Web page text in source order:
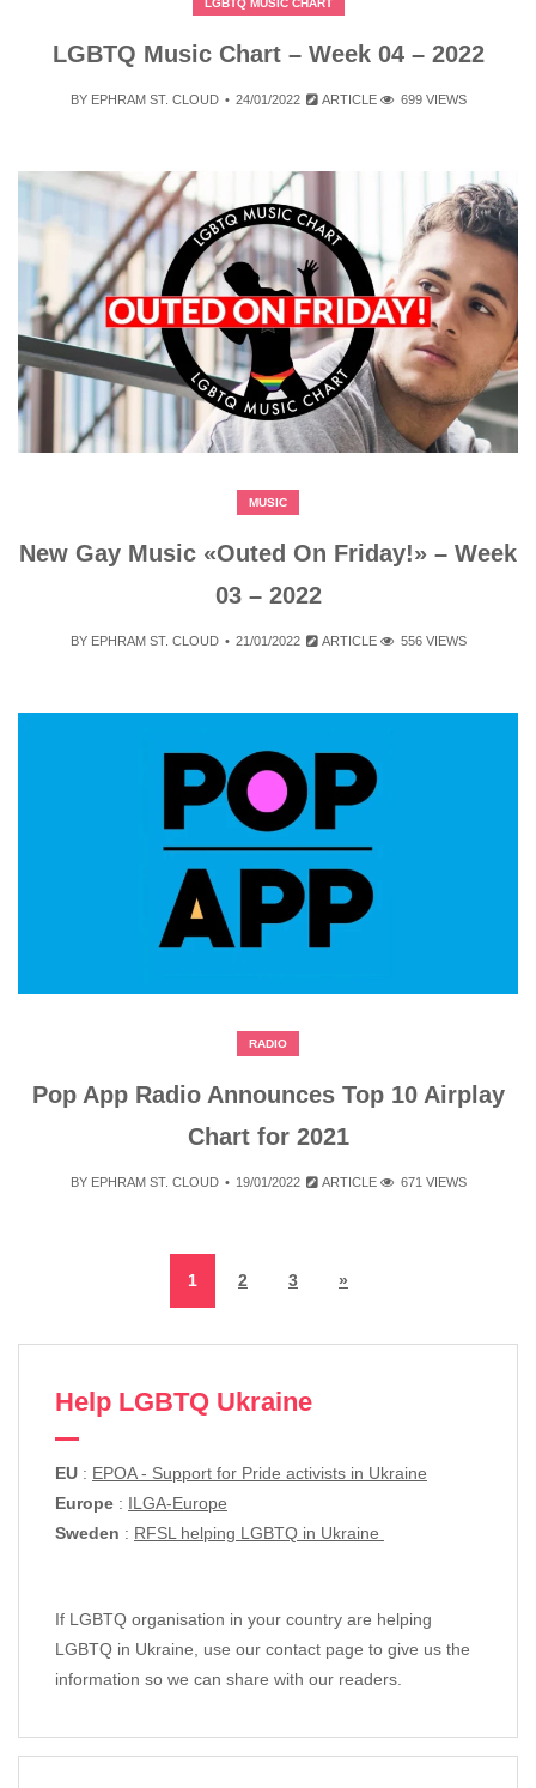
LGBTQ MUSIC CHART
LGBTQ Music Chart – Week 04 – 2022
BY EPHRAM ST. CLOUD 24/01/2022 ARTICLE 699 VIEWS
MUSIC
New Gay Music «Outed On Friday!» – Week
03 – 2022
BY EPHRAM ST. CLOUD 21/01/2022 ARTICLE 556 VIEWS
RADIO
Pop App Radio Announces Top 10 Airplay
Chart for 2021
BY EPHRAM ST. CLOUD 19/01/2022 ARTICLE 671 VIEWS
1 2 3 »
Help LGBTQ Ukraine
EU : EPOA - Support for Pride activists in Ukraine
Europe : ILGA-Europe
Sweden : RFSL helping LGBTQ in Ukraine
If LGBTQ organisation in your country are helping
LGBTQ in Ukraine, use our contact page to give us the
information so we can share with our readers.